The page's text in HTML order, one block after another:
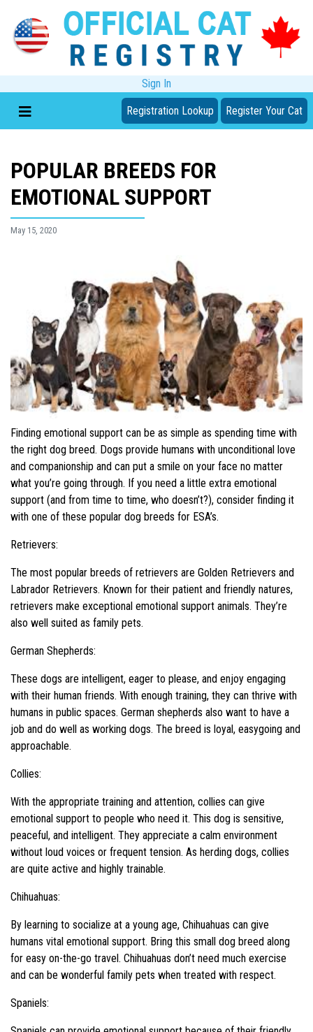
Sign In
Registration Lookup Register Your Cat
POPULAR BREEDS FOR
EMOTIONAL SUPPORT
May 15, 2020
Finding emotional support can be as simple as spending time with
the right dog breed. Dogs provide humans with unconditional love
and companionship and can put a smile on your face no matter
what you’re going through. If you need a little extra emotional
support (and from time to time, who doesn’t?), consider finding it
with one of these popular dog breeds for ESA’s.
Retrievers:
The most popular breeds of retrievers are Golden Retrievers and
Labrador Retrievers. Known for their patient and friendly natures,
retrievers make exceptional emotional support animals. They’re
also well suited as family pets.
German Shepherds:
These dogs are intelligent, eager to please, and enjoy engaging
with their human friends. With enough training, they can thrive with
humans in public spaces. German shepherds also want to have a
job and do well as working dogs. The breed is loyal, easygoing and
approachable.
Collies:
With the appropriate training and attention, collies can give
emotional support to people who need it. This dog is sensitive,
peaceful, and intelligent. They appreciate a calm environment
without loud voices or frequent tension. As herding dogs, collies
are quite active and highly trainable.
Chihuahuas:
By learning to socialize at a young age, Chihuahuas can give
humans vital emotional support. Bring this small dog breed along
for easy on-the-go travel. Chihuahuas don’t need much exercise
and can be wonderful family pets when treated with respect.
Spaniels: